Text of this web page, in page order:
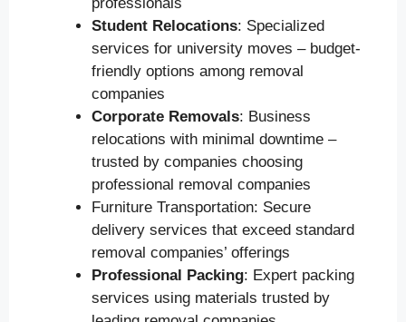
Student Relocations: Specialized
services for university moves – budget-
friendly options among removal
companies
Corporate Removals: Business
relocations with minimal downtime –
trusted by companies choosing
professional removal companies
Furniture Transportation: Secure
delivery services that exceed standard
removal companies’ offerings
Professional Packing: Expert packing
services using materials trusted by